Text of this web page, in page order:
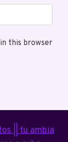
this browser
|| tu ambia